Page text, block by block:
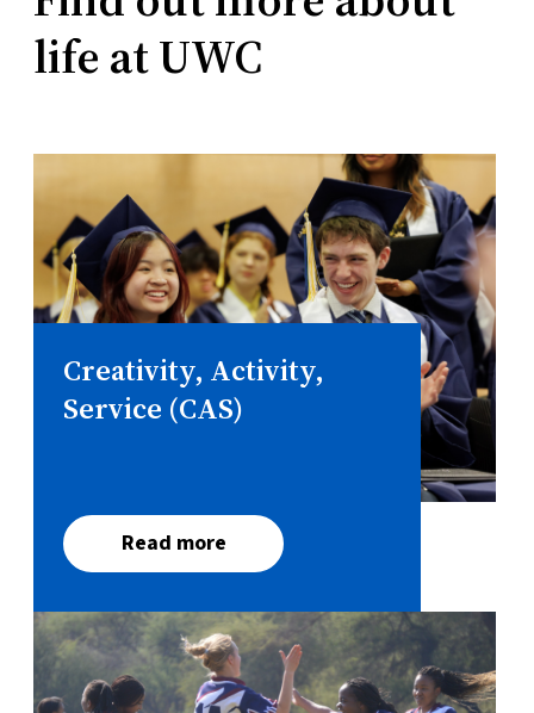
life at UWC
Creativity, Activity,
Service (CAS)
Read more